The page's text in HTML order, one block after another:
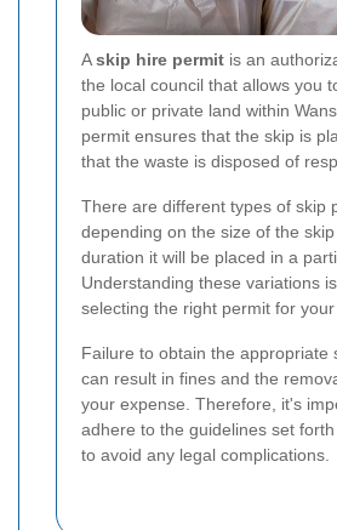
Askip hire permit is an
the local council that allows you
public or private land within
permit ensures that the skip is
that the waste is disposed of
There are different types of skip
depending on the size of the
duration it will be placed in a
Understanding these variations
selecting the right permit for your
Failure to obtain the appropriate
can result in fines and the
your expense. Therefore, it's
adhere to the guidelines set
to avoid any legal complications.